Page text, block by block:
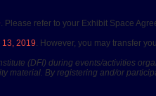
. Please refer to your Exhibit Space
13, 2019. However, you may transfer
(DFI) during events/activities
material. By registering and/or